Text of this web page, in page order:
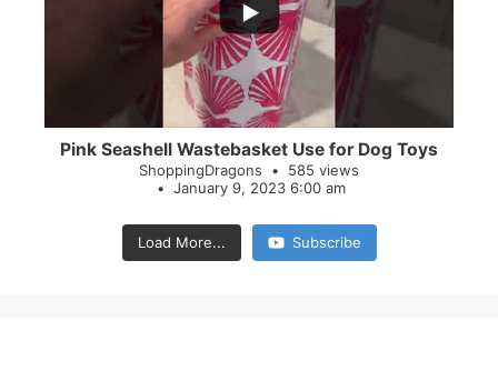
Pink Seashell Wastebasket Use for Dog Toys
ShoppingDragons
585 views
January 9, 2023 6:00 am
Load More... Subscribe